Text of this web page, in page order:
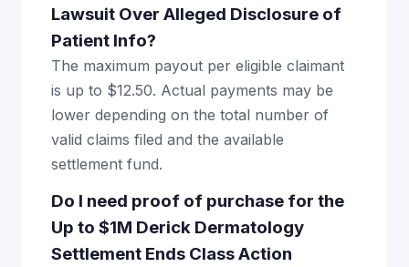
Lawsuit Over Alleged Disclosure of
Patient Info?
The maximum payout per eligible claimant
is up to $12.50. Actual payments may be
lower depending on the total number of
valid claims filed and the available
settlement fund.
Do I need proof of purchase for the
Up to $1M Derick Dermatology
Settlement Ends Class Action